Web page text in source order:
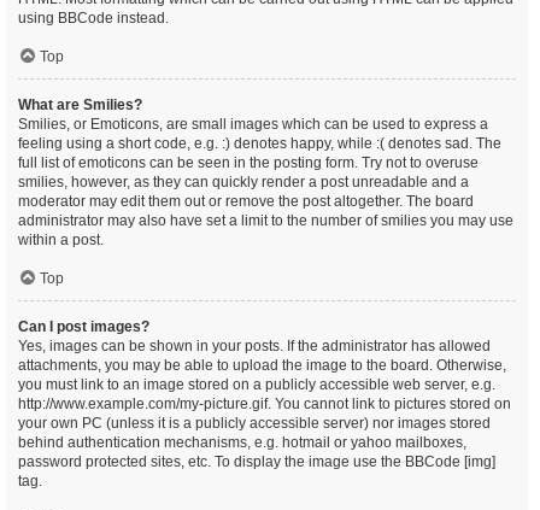
using BBCode instead.
Top
What are Smilies?
Smilies, or Emoticons, are small images which can be used to express a
feeling using a short code, e.g. :) denotes happy, while :( denotes sad. The
full list of emoticons can be seen in the posting form. Try not to overuse
smilies, however, as they can quickly render a post unreadable and a
moderator may edit them out or remove the post altogether. The board
administrator may also have set a limit to the number of smilies you may use
within a post.
Top
Can I post images?
Yes, images can be shown in your posts. If the administrator has allowed
attachments, you may be able to upload the image to the board. Otherwise,
you must link to an image stored on a publicly accessible web server, e.g.
http://www.example.com/my-picture.gif. You cannot link to pictures stored on
your own PC (unless it is a publicly accessible server) nor images stored
behind authentication mechanisms, e.g. hotmail or yahoo mailboxes,
password protected sites, etc. To display the image use the BBCode [img]
tag.